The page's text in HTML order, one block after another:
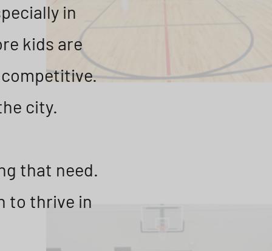
in
kids are
city.
that need.
to thrive in